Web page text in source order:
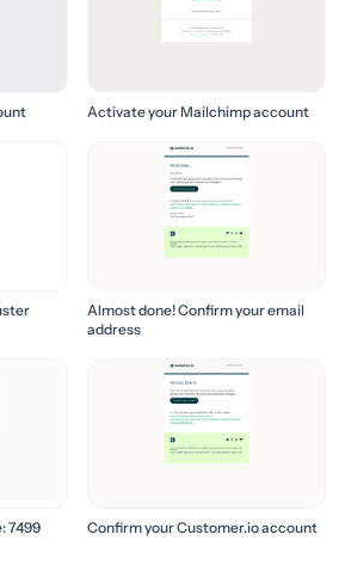
Activate your Mailchimp account
Almost done! Confirm your email
address
7499 Confirm your Customer.io account